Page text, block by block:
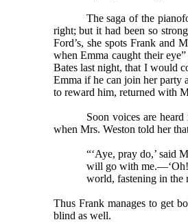
The saga of the
right; but it had been so
Ford’s, she spots Frank and
when Emma caught their
Bates last night, that I would
Emma if he can join her party
to reward him, returned with
Soon voices are
when Mrs. Weston told her
“‘Aye, pray do,’ said
will go with
world, fastening in the
Thus Frank manages to get
blind as well.